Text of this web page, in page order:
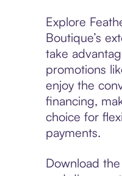
Explore
Boutique’s
take
promotions
enjoy the
financing,
choice for
payments.
Download